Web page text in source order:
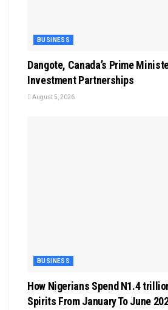
BUSINESS
Dangote, Canada’s Prime
Investment Partnerships
August 5, 2026
BUSINESS
How Nigerians Spend N1.4
Spirits From January To June